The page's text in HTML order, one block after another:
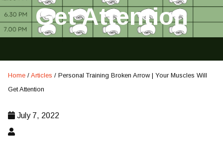
Get Attention
Home / Articles / Personal Training Broken Arrow | Your Muscles Will
Get Attention
July 7, 2022